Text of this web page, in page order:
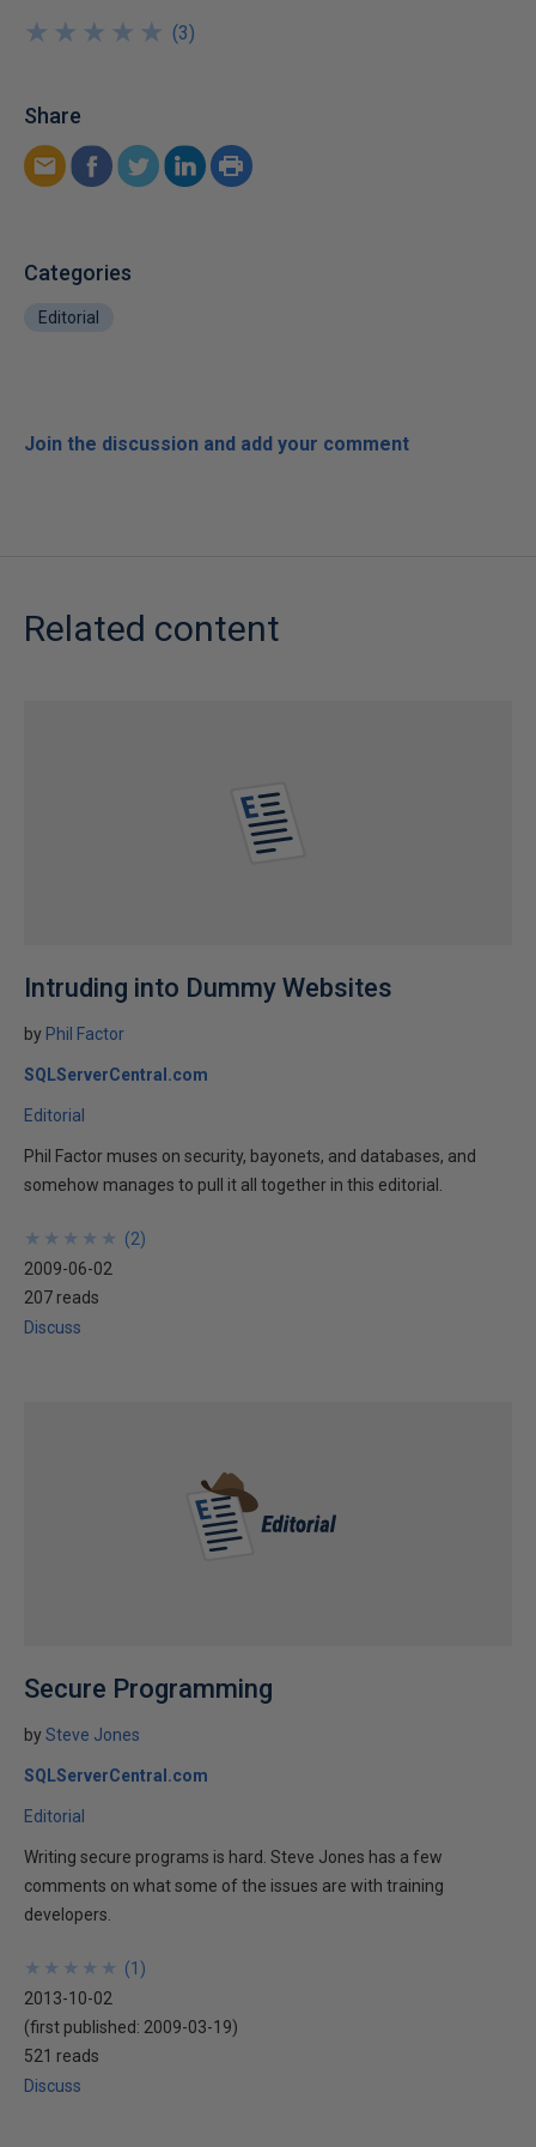
★
★
★
★
★
★
★
★
★
★ (3)
Share
Categories
Editorial
Join the discussion and add your comment
Related content
Intruding into Dummy Websites
by Phil Factor
SQLServerCentral.com
Editorial
Phil Factor muses on security, bayonets, and databases, and
somehow manages to pull it all together in this editorial.
★
★
★
★
★
★
★
★
★
★ (2)
2009-06-02
207 reads
Discuss
Secure Programming
bySteve Jones
SQLServerCentral.com
Editorial
Writing secure programs is hard. Steve Jones has a few
comments on what some of the issues are with training
developers.
★
★
★
★
★
★
★
★
★
★ (1 )
2013-10-02
(first published: 2009-03-19)
521 reads
Discuss